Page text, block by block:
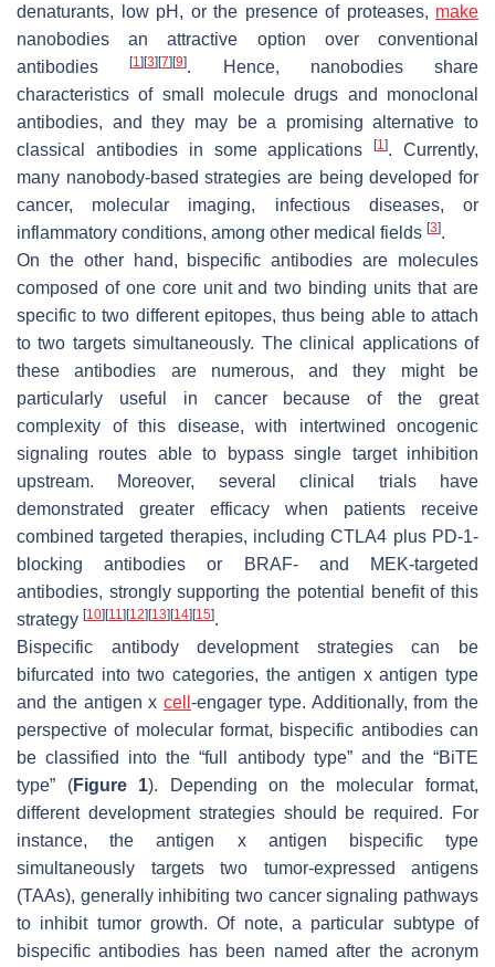
denaturants, low pH, or the presence of proteases, make
nanobodies an attractive option over conventional
antibodies[1] [3] [7] [9]. Hence, nanobodies share
characteristics of small molecule drugs and monoclonal
antibodies, and they may be a promising alternative to
classical antibodies in some applications[1]. Currently,
many nanobody-based strategies are being developed for
cancer, molecular imaging, infectious diseases, or
inflammatory conditions, among other medical fields [3].
On the other hand, bispecific antibodies are molecules
composed of one core unit and two binding units that are
specific to two different epitopes, thus being able to attach
to two targets simultaneously. The clinical applications of
these antibodies are numerous, and they might be
particularly useful in cancer because of the great
complexity of this disease, with intertwined oncogenic
signaling routes able to bypass single target inhibition
upstream. Moreover, several clinical trials have
demonstrated greater efficacy when patients receive
combined targeted therapies, including CTLA4 plus PD-1-
blocking antibodies or BRAF- and MEK-targeted
antibodies, strongly supporting the potential benefit of this
strategy [10] [11] [12] [13] [14] [15].
Bispecific antibody development strategies can be
bifurcated into two categories, the antigen x antigen type
and the antigen x cell -engager type. Additionally, from the
perspective of molecular format, bispecific antibodies can
be classified into the “full antibody type” and the “BiTE
type” (Figure 1). Depending on the molecular format,
different development strategies should be required. For
instance, the antigen x antigen bispecific type
simultaneously targets two tumor-expressed antigens
(TAAs), generally inhibiting two cancer signaling pathways
to inhibit tumor growth. Of note, a particular subtype of
bispecific antibodies has been named after the acronym